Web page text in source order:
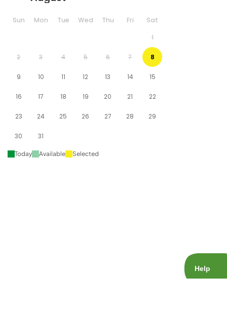
Sun Mon Tue Wed Thu Fri
Sat
1
2 3 4 5 6 7 8
9 10 11 12 13 14 15
16 17 18 19 20 21 22
23 24 25 26 27 28 29
30 31
Today Available Selected